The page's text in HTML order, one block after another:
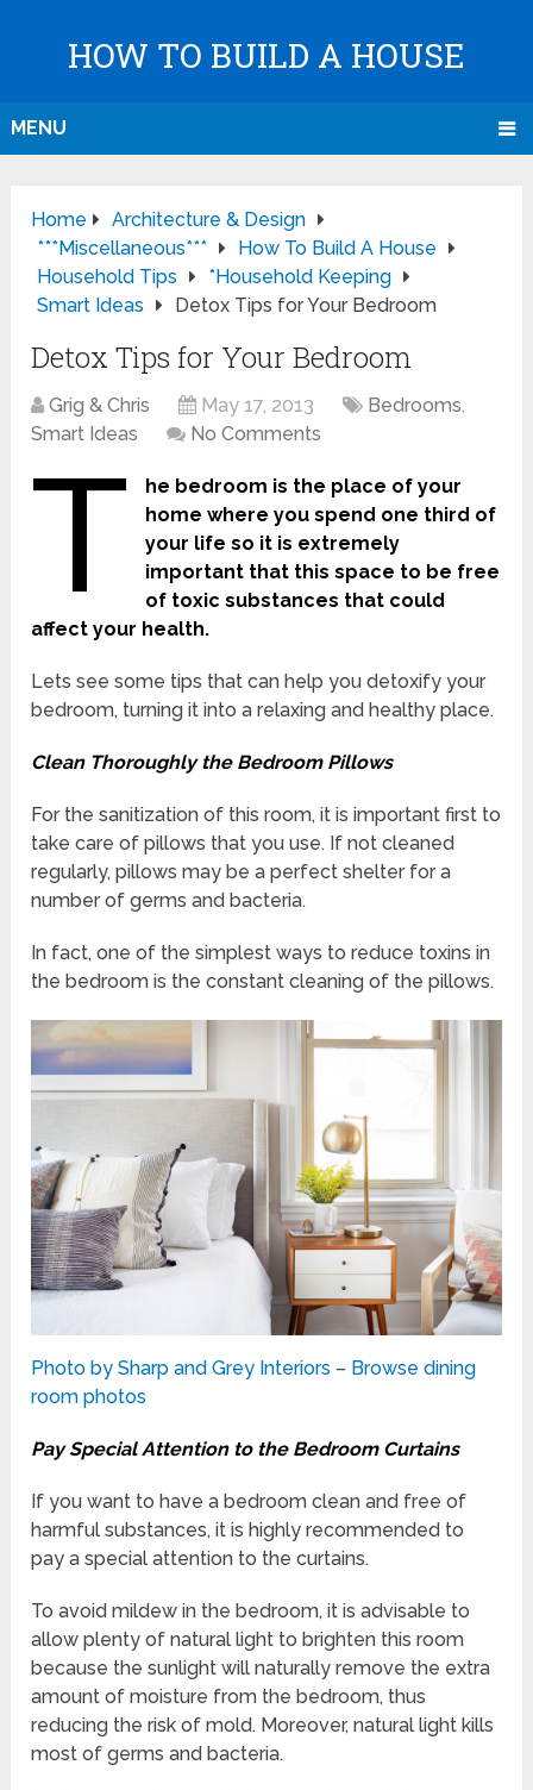
HOW TO BUILD A HOUSE
MENU
Home
Architecture & Design
***Miscellaneous***
How To Build A House
Household Tips
*Household Keeping
Smart Ideas
Detox Tips for Your Bedroom
Detox Tips for Your Bedroom
Grig & Chris May 17, 2013 Bedrooms,
Smart Ideas
No Comments
T
he bedroom is the place of your
home where you spend one third of
your life so it is extremely
important that this space to be free
of toxic substances that could
affect your health.
Lets see some tips that can help you detoxify your
bedroom, turning it into a relaxing and healthy place.
Clean Thoroughly the Bedroom Pillows
For the sanitization of this room, it is important first to
take care of pillows that you use. If not cleaned
regularly, pillows may be a perfect shelter for a
number of germs and bacteria.
In fact, one of the simplest ways to reduce toxins in
the bedroom is the constant cleaning of the pillows.
Photo by Sharp and Grey Interiors – Browse dining
room photos
Pay Special Attention to the Bedroom Curtains
If you want to have a bedroom clean and free of
harmful substances, it is highly recommended to
pay a special attention to the curtains.
To avoid mildew in the bedroom, it is advisable to
allow plenty of natural light to brighten this room
because the sunlight will naturally remove the extra
amount of moisture from the bedroom, thus
reducing the risk of mold. Moreover, natural light kills
most of germs and bacteria.